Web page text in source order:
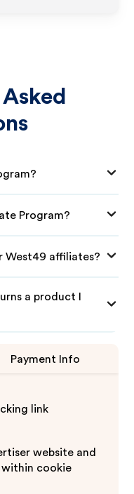
Program?
West49 affiliates?
a product I
Payment Info
link
website and
within cookie